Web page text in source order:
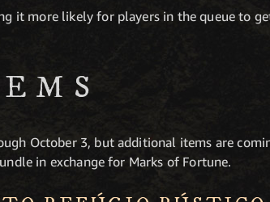
it more likely for players in the queue to
October 3, but additional items are
in exchange for Marks of Fortune.